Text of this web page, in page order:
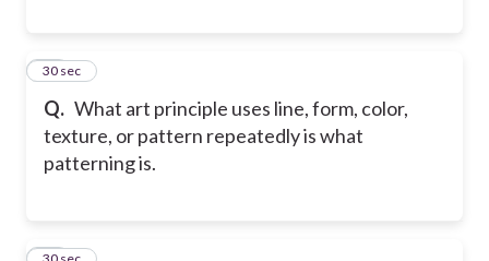
Q. What art principle uses line, form, color,
texture, or pattern repeatedly is what
patterning is.
31
30 sec